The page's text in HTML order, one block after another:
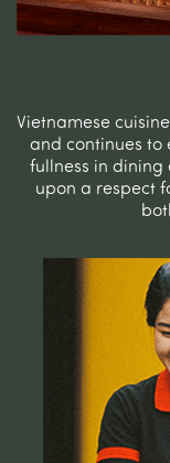
Vietnamese
and continues to
fullness in dining
upon a respect